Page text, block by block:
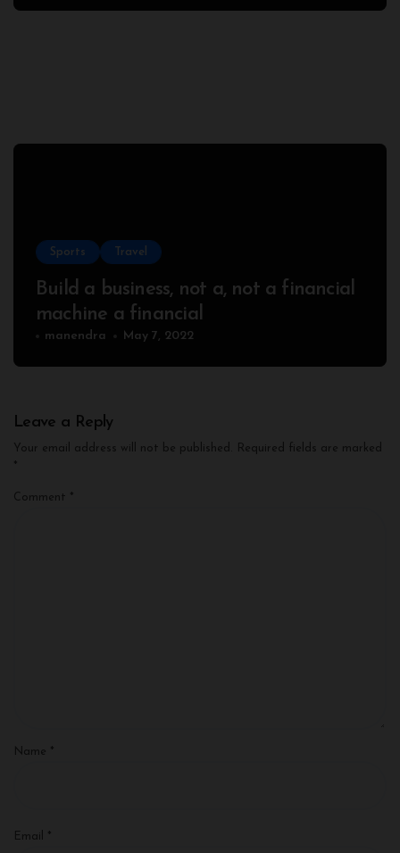
Sports Travel
Build a business, not a, not a financial
machine a financial
manendra May 7, 2022
Leave a Reply
Your email address will not be published.
Required fields are marked
*
Comment *
Name *
Email *